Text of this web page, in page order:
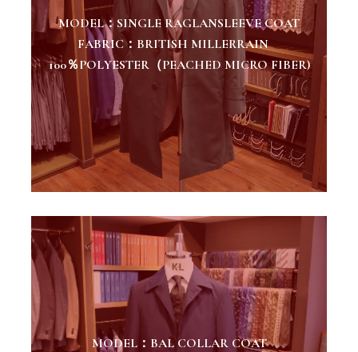
MODEL：SINGLE RAGLANSLEEVE COAT
FABRIC：BRITISH MILLERRAIN
100％POLYESTER（PEACHED MICRO FIBER)
MODEL：BAL COLLAR COAT